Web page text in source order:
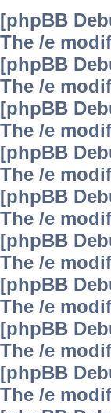
[phpBB
The /e
[phpBB
The /e
[phpBB
The /e
[phpBB
The /e
[phpBB
The /e
[phpBB
The /e
[phpBB
The /e
[phpBB
The /e
[phpBB
The /e